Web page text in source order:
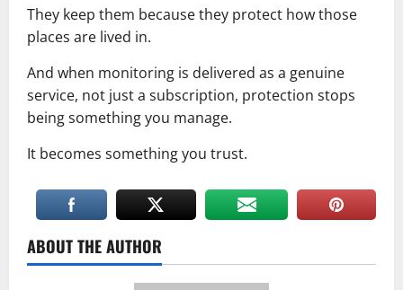
They keep them because they protect how those
places are lived in.
And when monitoring is delivered as a genuine
service, not just a subscription, protection stops
being something you manage.
It becomes something you trust.
ABOUT THE AUTHOR